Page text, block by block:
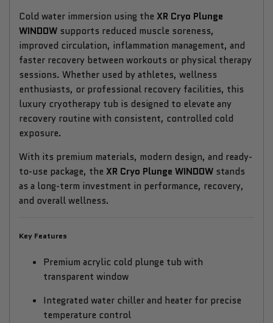
Cold water immersion using the XR Cryo Plunge
WINDOW supports reduced muscle soreness,
improved circulation, inflammation management, and
faster recovery between workouts or physical therapy
sessions. Whether used by athletes, wellness
enthusiasts, or professional recovery facilities, this
luxury cryotherapy tub is designed to elevate any
recovery routine with consistent, controlled cold
exposure.
With its premium materials, modern design, and ready-
to-use package, the XR Cryo Plunge WINDOW stands
as a long-term investment in performance, recovery,
and overall wellness.
Key Features
Premium acrylic cold plunge tub with
transparent window
Integrated water chiller and heater for precise
temperature control